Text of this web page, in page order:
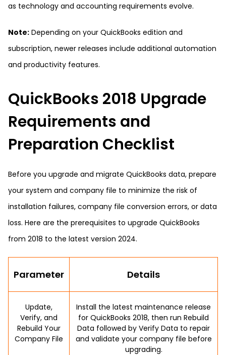
as technology and accounting requirements evolve.
Note: Depending on your QuickBooks edition and
subscription, newer releases include additional automation
and productivity features.
QuickBooks 2018 Upgrade
Requirements and
Preparation Checklist
Before you upgrade and migrate QuickBooks data, prepare
your system and company file to minimize the risk of
installation failures, company file conversion errors, or data
loss. Here are the prerequisites to upgrade QuickBooks
from 2018 to the latest version 2024.
Parameter Details
Update,
Verify, and
Rebuild Your
Company File
Install the latest maintenance release
for QuickBooks 2018, then run Rebuild
Data followed by Verify Data to repair
and validate your company file before
upgrading.